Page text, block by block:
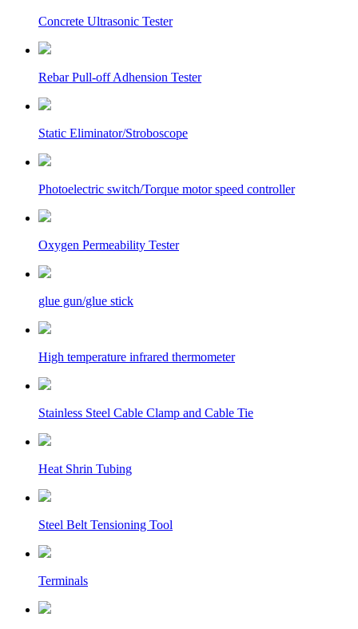
Concrete Ultrasonic Tester
Rebar Pull-off Adhension Tester
Static Eliminator/Stroboscope
Photoelectric switch/Torque motor speed controller
Oxygen Permeability Tester
glue gun/glue stick
High temperature infrared thermometer
Stainless Steel Cable Clamp and Cable Tie
Heat Shrin Tubing
Steel Belt Tensioning Tool
Terminals